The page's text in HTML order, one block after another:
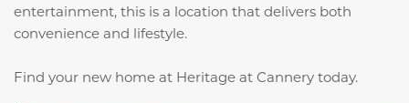
entertainment, this is a location that delivers both
convenience and lifestyle.
Find your new home at Heritage at Cannery today.